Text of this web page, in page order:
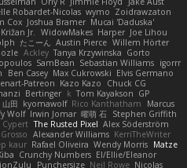
Robardet-Nicolas wymo Zoidrawzaton
Cox Joshua Bramer Mucai 'Daduska'
Jr. WidowMakes Harper Joe Lihou
たこーん Austin Pierce Willem Hörter
Ackley Tanya Krzywinska Gorto
SamBean Sebastian Williams igorrr
Ben Casey Max Cukrowski Elvis Germano
Patreon Kazo Kazo
Chuck CG
Bertinger k Tom Kayakson GP
山田 kyomawolf Rico Kanthatham
Marcus
Wolf Irwin Jomar 曜萌 石 Stephen Griffith
Cypert The Rusted Pixel Alex Söderström
Alexander Williams KerriTheWriter
kaur Rafael Oliveira Wendy Morris Matze
Crunchy Numbers El/Ellie/Eleanor
Punchersize Neil Rowe Nicolas